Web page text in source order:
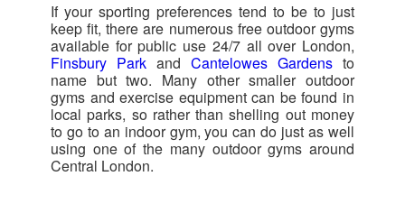
If your sporting preferences tend to be to just
keep fit, there are numerous free outdoor gyms
available for public use 24/7 all over London,
Finsbury Park and Cantelowes Gardens to
name but two. Many other smaller outdoor
gyms and exercise equipment can be found in
local parks, so rather than shelling out money
to go to an indoor gym, you can do just as well
using one of the many outdoor gyms around
Central London.